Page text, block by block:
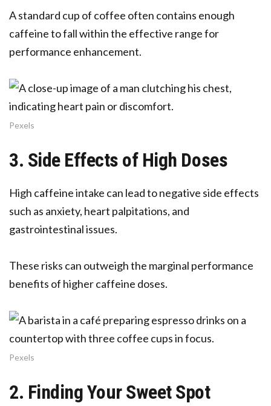
A standard cup of coffee often contains enough
caffeine to fall within the effective range for
performance enhancement.
Pexels
3. Side Effects of High Doses
High caffeine intake can lead to negative side effects
such as anxiety, heart palpitations, and
gastrointestinal issues.
These risks can outweigh the marginal performance
benefits of higher caffeine doses.
Pexels
2. Finding Your Sweet Spot